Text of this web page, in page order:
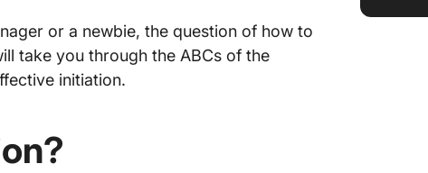
or a newbie, the question of how to
take you through the ABCs of the
initiation.